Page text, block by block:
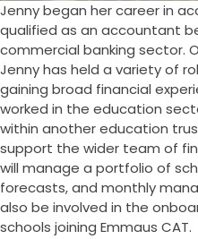
Jenny began her career in
qualified as an accountant
commercial banking sector.
Jenny has held a variety of
gaining broad financial
worked in the education
within another education
support the wider team of
will manage a portfolio of
forecasts, and monthly
also be involved in the
schools joining Emmaus CAT.